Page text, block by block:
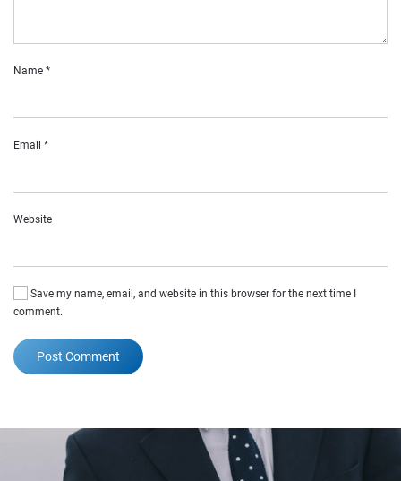
Name *
Email *
Website
Save my name, email, and website in this browser for the next time I
comment.
Post Comment